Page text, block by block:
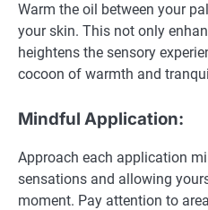
Warm the oil between your
your skin. This not only
heightens the sensory
cocoon of warmth and
Mindful Application:
Approach each application
sensations and allowing
moment. Pay attention to